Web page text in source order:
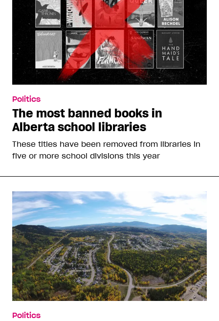
Politics
The most banned books in
Alberta school libraries
These titles have been removed from libraries in
five or more school divisions this year
Politics